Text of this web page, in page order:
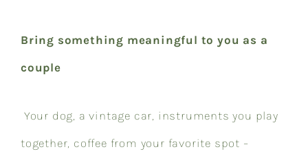
Bring something meaningful to you as a
couple
Your dog, a vintage car, instruments you play
together, coffee from your favorite spot –